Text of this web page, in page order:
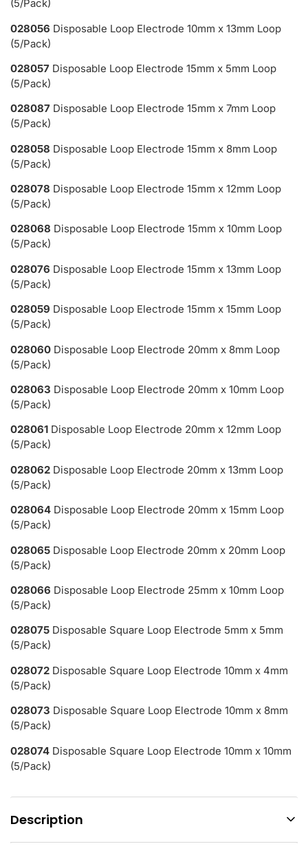
(5/Pack)
028056 Disposable Loop Electrode 10mm x 13mm Loop
(5/Pack)
028057 Disposable Loop Electrode 15mm x 5mm Loop
(5/Pack)
028087 Disposable Loop Electrode 15mm x 7mm Loop
(5/Pack)
028058 Disposable Loop Electrode 15mm x 8mm Loop
(5/Pack)
028078 Disposable Loop Electrode 15mm x 12mm Loop
(5/Pack)
028068 Disposable Loop Electrode 15mm x 10mm Loop
(5/Pack)
028076 Disposable Loop Electrode 15mm x 13mm Loop
(5/Pack)
028059 Disposable Loop Electrode 15mm x 15mm Loop
(5/Pack)
028060 Disposable Loop Electrode 20mm x 8mm Loop
(5/Pack)
028063 Disposable Loop Electrode 20mm x 10mm Loop
(5/Pack)
028061 Disposable Loop Electrode 20mm x 12mm Loop
(5/Pack)
028062 Disposable Loop Electrode 20mm x 13mm Loop
(5/Pack)
028064 Disposable Loop Electrode 20mm x 15mm Loop
(5/Pack)
028065 Disposable Loop Electrode 20mm x 20mm Loop
(5/Pack)
028066 Disposable Loop Electrode 25mm x 10mm Loop
(5/Pack)
028075 Disposable Square Loop Electrode 5mm x 5mm
(5/Pack)
028072 Disposable Square Loop Electrode 10mm x 4mm
(5/Pack)
028073 Disposable Square Loop Electrode 10mm x 8mm
(5/Pack)
028074 Disposable Square Loop Electrode 10mm x 10mm
(5/Pack)
Description